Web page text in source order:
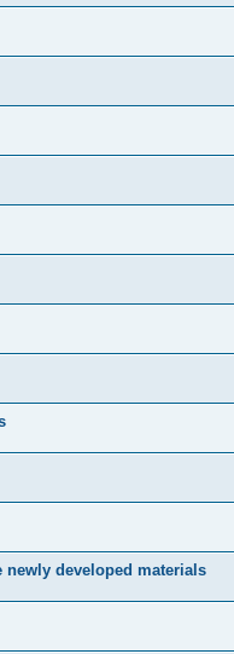
developed materials